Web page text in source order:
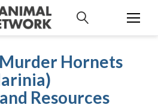
Hornets
Resources